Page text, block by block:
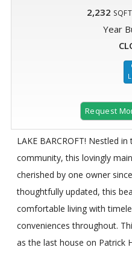
2,232 SQFT
Year
Request
LAKE BARCROFT! Nestled
community, this lovingly
cherished by one owner
thoughtfully updated, this
comfortable living with
conveniences throughout.
as the last house on Patrick